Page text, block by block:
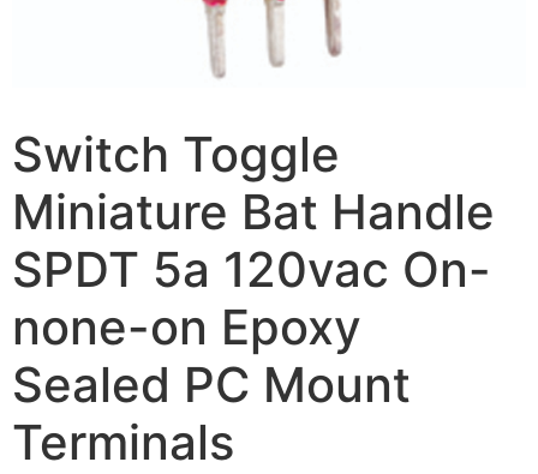
Switch Toggle
Miniature Bat Handle
SPDT 5a 120vac On-
none-on Epoxy
Sealed PC Mount
Terminals